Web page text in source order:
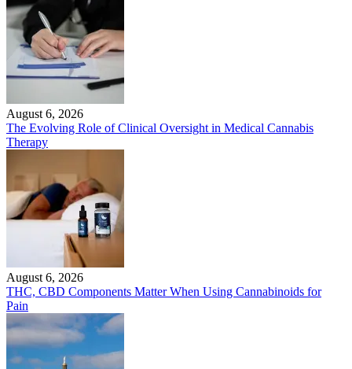
August 6, 2026
The Evolving Role of Clinical Oversight in Medical Cannabis
Therapy
August 6, 2026
THC, CBD Components Matter When Using Cannabinoids for
Pain